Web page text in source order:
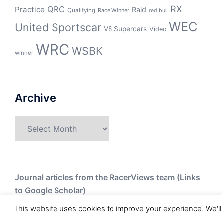
Practice QRC Qualifying Race Winner Raid red bull RX
United Sportscar V8 Supercars Video WEC
winner WRC WSBK
Archive
Journal articles from the RacerViews team (Links
to Google Scholar)
This website uses cookies to improve your experience. We'll